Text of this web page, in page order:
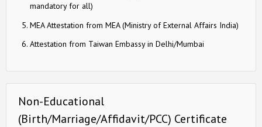
mandatory for all)
MEA Attestation from MEA (Ministry of External Affairs India)
Attestation from Taiwan Embassy in Delhi/Mumbai
Non-Educational
(Birth/Marriage/Affidavit/PCC) Certificate